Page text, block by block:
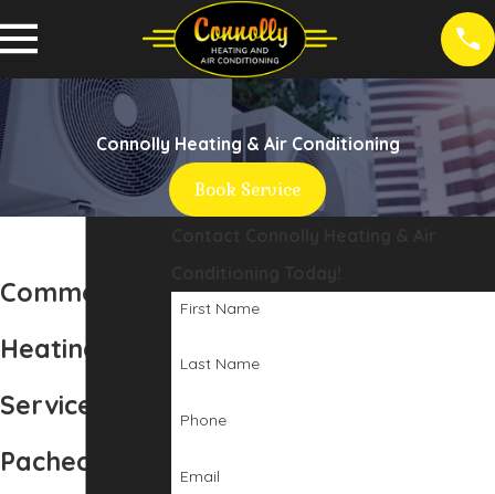
Connolly Heating & Air Conditioning
Book Service
Commercial
Heating
Services in
Pacheco, CA
First Name
Last Name
Phone
Email